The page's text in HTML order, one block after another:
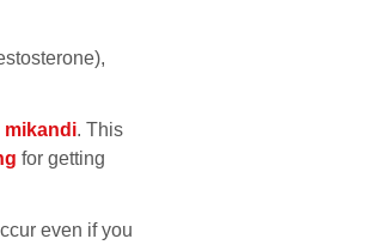
mikandi. This
for getting
even if you